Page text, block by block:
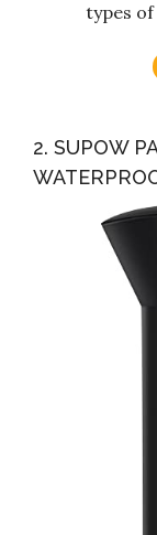
types of
2. SUPOW